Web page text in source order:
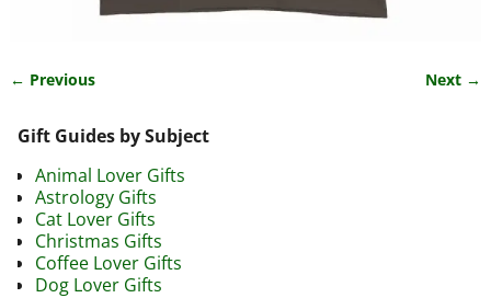
← Previous Next →
Gift Guides by Subject
Animal Lover Gifts
Astrology Gifts
Cat Lover Gifts
Christmas Gifts
Coffee Lover Gifts
Dog Lover Gifts